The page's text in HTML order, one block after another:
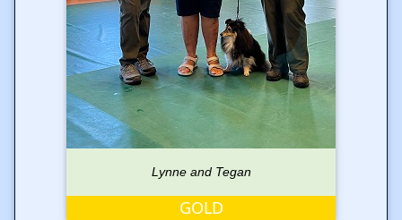
Lynne and Tegan
GOLD